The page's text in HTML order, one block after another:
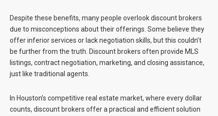
Despite these benefits, many people overlook discount brokers
due to misconceptions about their offerings. Some believe they
offer inferior services or lack negotiation skills, but this couldn’t
be further from the truth. Discount brokers often provide MLS
listings, contract negotiation, marketing, and closing assistance,
just like traditional agents.
In Houston’s competitive real estate market, where every dollar
counts, discount brokers offer a practical and efficient solution